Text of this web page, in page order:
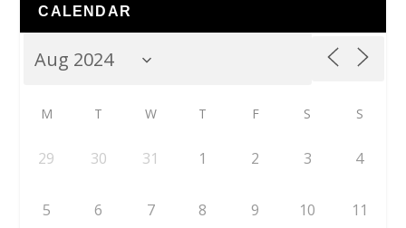
CALENDAR
M T W T F S S
29 30 31 1 2 3 4
5 6 7 8 9 10 11